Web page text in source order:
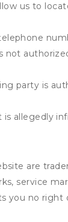
us to
not
party is
allegedly
are
service
you no right